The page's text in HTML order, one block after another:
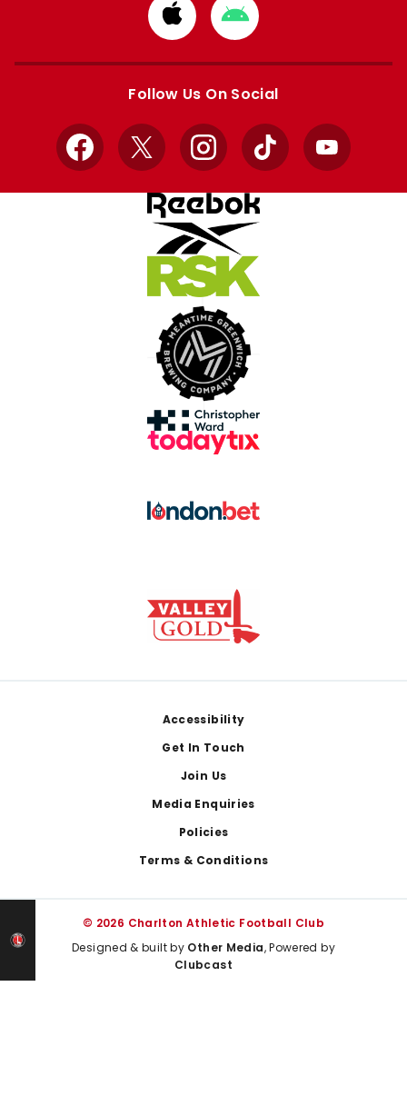
Download
from
Apple
Download
from
Google
Follow Us On Social
Facebook
X InstagramTikTok YouTube
Accessibility
Get In Touch
Join Us
Media Enquiries
Policies
Terms & Conditions
© 2026 Charlton Athletic Football Club
Designed & built by Other Media, Powered by
Clubcast